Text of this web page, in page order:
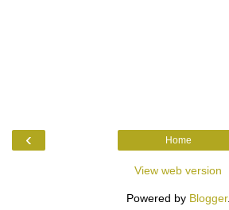
‹ Home
View web version
Powered by Blogger.